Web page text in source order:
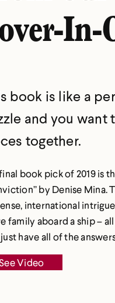
In-
book is like a
and you want
together.
book pick of 2019 is
by Denise Mina.
international
family aboard a ship –
have all of the
Video